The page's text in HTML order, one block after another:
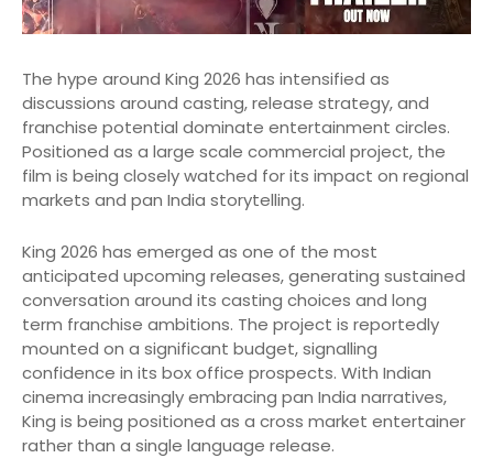
The hype around King 2026 has intensified as
discussions around casting, release strategy, and
franchise potential dominate entertainment circles.
Positioned as a large scale commercial project, the
film is being closely watched for its impact on regional
markets and pan India storytelling.
King 2026 has emerged as one of the most
anticipated upcoming releases, generating sustained
conversation around its casting choices and long
term franchise ambitions. The project is reportedly
mounted on a significant budget, signalling
confidence in its box office prospects. With Indian
cinema increasingly embracing pan India narratives,
King is being positioned as a cross market entertainer
rather than a single language release.